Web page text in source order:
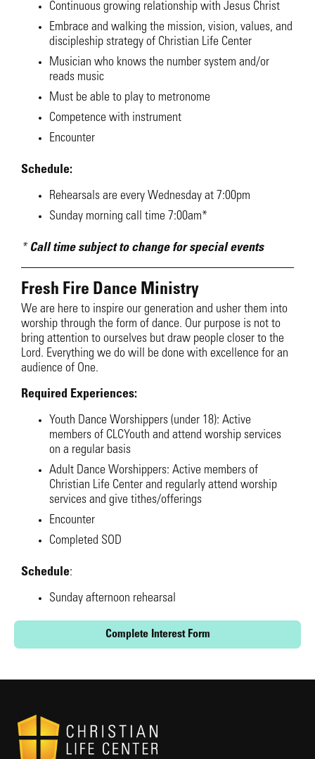
Continuous growing relationship with Jesus Christ
Embrace and walking the mission, vision, values, and
discipleship strategy of Christian Life Center
Musician who knows the number system and/or
reads music
Must be able to play to metronome
Competence with instrument
Encounter
Schedule:
Rehearsals are every Wednesday at 7:00pm
Sunday morning call time 7:00am*
* Call time subject to change for special events
Fresh Fire Dance Ministry
We are here to inspire our generation and usher them into
worship through the form of dance. Our purpose is not to
bring attention to ourselves but draw people closer to the
Lord. Everything we do will be done with excellence for an
audience of One.
Required Experiences:
Youth Dance Worshippers (under 18): Active
members of CLCYouth and attend worship services
on a regular basis
Adult Dance Worshippers: Active members of
Christian Life Center and regularly attend worship
services and give tithes/offerings
Encounter
Completed SOD
Schedule:
Sunday afternoon rehearsal
Complete Interest Form